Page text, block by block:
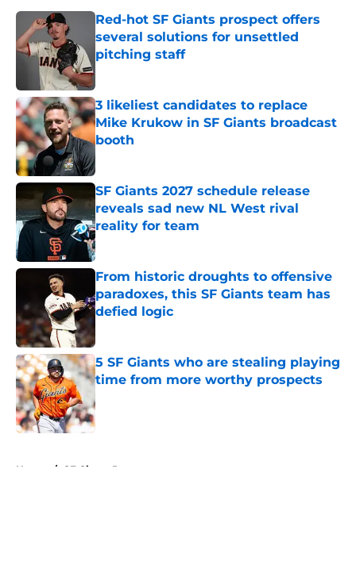
Red-hot SF Giants prospect offers
several solutions for unsettled
pitching staff
3 likeliest candidates to replace
Mike Krukow in SF Giants broadcast
booth
Published by on Invalid Date
SF Giants 2027 schedule release
reveals sad new NL West rival
reality for team
Published by on Invalid Date
From historic droughts to offensive
paradoxes, this SF Giants team has
defied logic
Published by on Invalid Date
5 SF Giants who are stealing playing
time from more worthy prospects
Home / SF Giants Prospects